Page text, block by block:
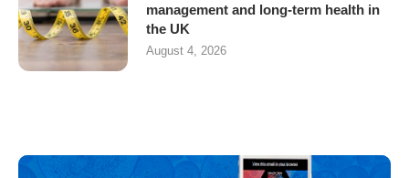
management and long-term health in
the UK
August 4, 2026